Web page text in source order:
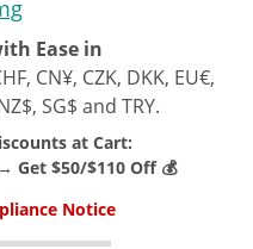
Ease in
CN¥, CZK, DKK, EU€,
SG$ and TRY.
at Cart:
Get $50/$110 Off 💰
Notice